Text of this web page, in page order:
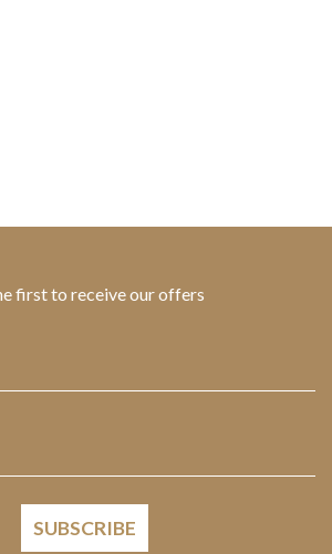
first to receive our offers
SUBSCRIBE